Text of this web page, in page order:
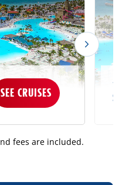
SEE CRUISES $
fees are included.